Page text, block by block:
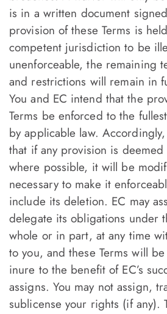
is in a written document
provision of these Terms is
competent jurisdiction to be
unenforceable, the remaining
and restrictions will remain in
You and EC intend that the
Terms be enforced to the
by applicable law.
that if any provision is deemed
where possible, it will be
necessary to make it
include its deletion. EC may
delegate its obligations under
whole or in part, at any time
to you, and these Terms will
inure to the benefit of EC’s
assigns. You may not assign,
sublicense your rights (if any).